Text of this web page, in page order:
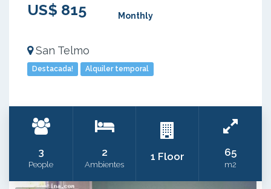
US$ 815 Monthly
San Telmo
Destacada! Alquiler temporal
3
People
2
Ambientes
1 Floor 65
m2